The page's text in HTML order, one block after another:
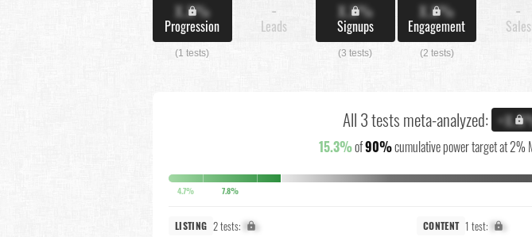
X.X%
Progression
(1 tests)
-
Leads
X.X%
Signups
(3 tests)
X.X%
Engagement
(2 tests)
-
Sales
All 3 tests meta-analyzed:
15.3%of90%cumulative power target at 2%
4.7% 7.8%
LISTING 2 tests: X% CONTENT 1 test: X%